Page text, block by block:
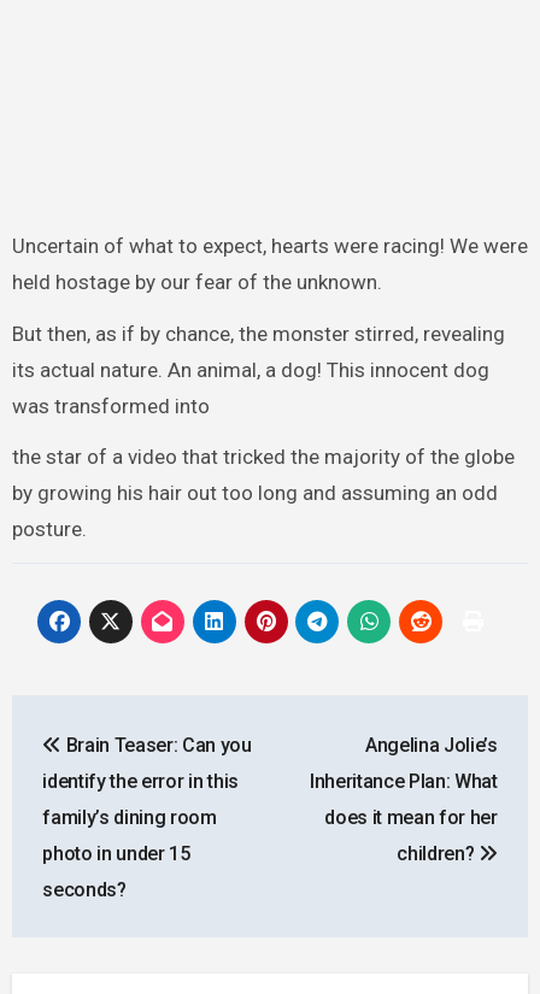
Uncertain of what to expect, hearts were racing! We were
held hostage by our fear of the unknown.
But then, as if by chance, the monster stirred, revealing
its actual nature. An animal, a dog! This innocent dog
was transformed into
the star of a video that tricked the majority of the globe
by growing his hair out too long and assuming an odd
posture.
navigation
Brain Teaser: Can you
identify the error in this
family’s dining room
photo in under 15
seconds?
Angelina Jolie’s
Inheritance Plan: What
does it mean for her
children?